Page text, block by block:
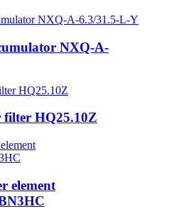
NXQ-A-
HQ25.10Z
element